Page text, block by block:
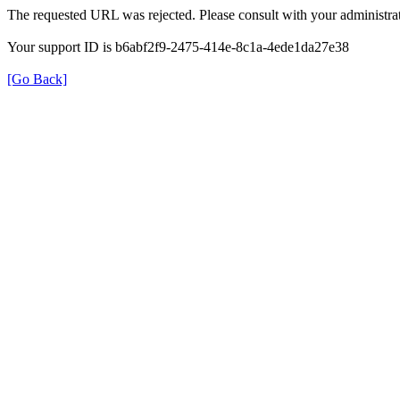
The requested URL was rejected. Please consult with your
Your support ID is b6abf2f9-2475-414e-8c1a-4ede1da27e38
[Go Back]